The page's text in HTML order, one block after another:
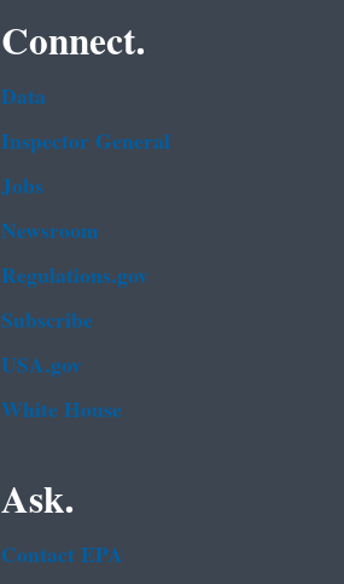
Connect.
Data
Inspector General
Jobs
Newsroom
Regulations.gov
Subscribe
USA.gov
White House
Ask.
Contact EPA